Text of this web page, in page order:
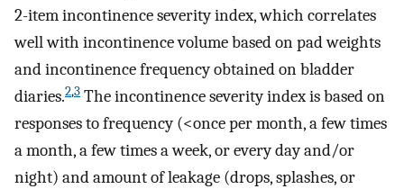
2-item incontinence severity index, which correlates
well with incontinence volume based on pad weights
and incontinence frequency obtained on bladder
diaries.2,3 The incontinence severity index is based on
responses to frequency (<once per month, a few times
a month, a few times a week, or every day and/or
night) and amount of leakage (drops, splashes, or